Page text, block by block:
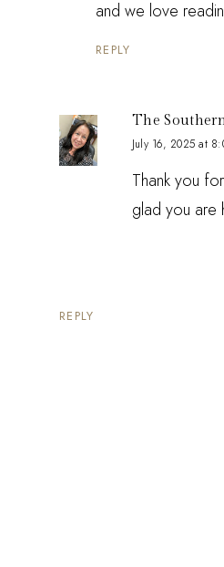
and we love
REPLY
The
July 16, 2025 at
Thank you
glad you are
REPLY